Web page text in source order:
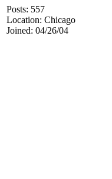
Posts: 557
Location: Chicago
Joined: 04/26/04